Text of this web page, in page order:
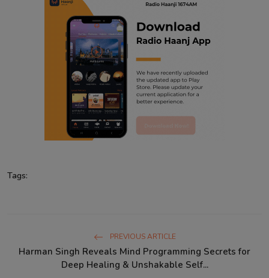
Tags:
PREVIOUS ARTICLE
Harman Singh Reveals Mind Programming Secrets for
Deep Healing & Unshakable Self...